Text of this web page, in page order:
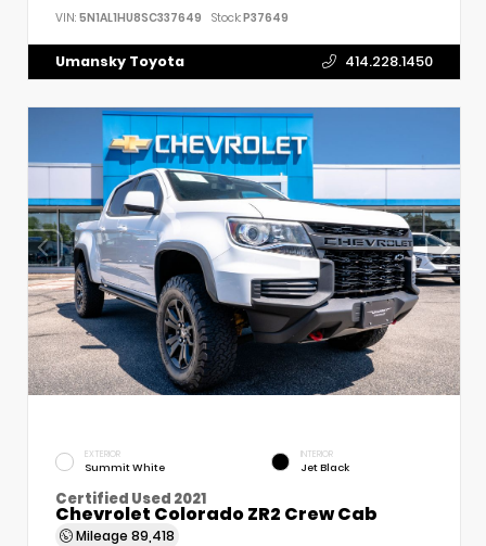
VIN: 5N1AL1HU8SC337649 Stock:P37649
Umansky Toyota 414.228.1450
EXTERIOR
Summit White
INTERIOR
Jet Black
Certified Used 2021
Chevrolet Colorado ZR2 Crew Cab
Mileage 89,418